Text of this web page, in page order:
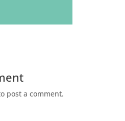
post a comment.